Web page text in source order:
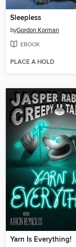
Sleepless
byGordon Korman
EBOOK
PLACE A HOLD
Yarn Is Everything!